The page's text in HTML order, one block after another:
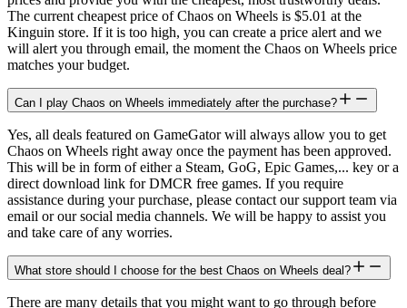
The current cheapest price of Chaos on Wheels is $5.01 at the
Kinguin store. If it is too high, you can create a price alert and we
will alert you through email, the moment the Chaos on Wheels price
matches your budget.
Can I play Chaos on Wheels immediately after the purchase?
Yes, all deals featured on GameGator will always allow you to get
Chaos on Wheels right away once the payment has been approved.
This will be in form of either a Steam, GoG, Epic Games,... key or a
direct download link for DMCR free games. If you require
assistance during your purchase, please contact our support team via
email or our social media channels. We will be happy to assist you
and take care of any worries.
What store should I choose for the best Chaos on Wheels deal?
There are many details that you might want to go through before